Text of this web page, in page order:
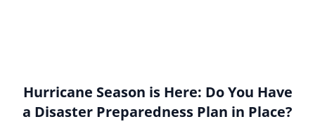
Hurricane Season is Here: Do You Have
a Disaster Preparedness Plan in Place?